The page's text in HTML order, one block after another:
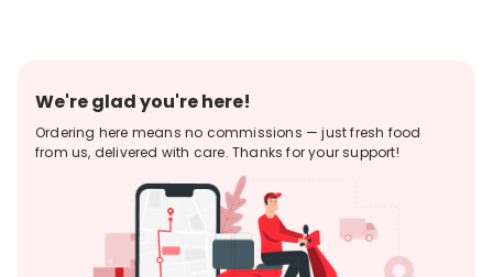
We're glad you're here!
Ordering here means no commissions — just fresh food
from us, delivered with care. Thanks for your support!